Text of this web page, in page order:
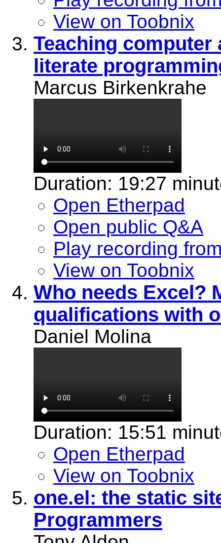
View on Toobnix
Teaching computer
literate
Marcus Birkenkrahe
Duration: 19:27
Open Etherpad
Open public Q&A
Play recording
View on Toobnix
Who needs Excel?
qualifications with
Daniel Molina
Duration: 15:51
Open Etherpad
View on Toobnix
one.el: the static
Programmers